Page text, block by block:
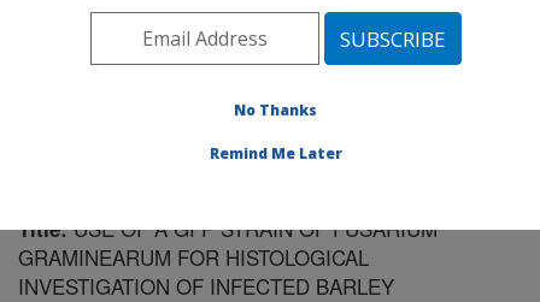
ARS Home»Midwest Area»St. Paul, Minnesota
Cereal Disease Lab »Research
Publications at this
Location» Publication #103284
Title:USE OF A GFP STRAIN OF FUSARIUM
GRAMINEARUM FOR HISTOLOGICAL
INVESTIGATION OF INFECTED BARLEY
No Thanks
Remind Me Later